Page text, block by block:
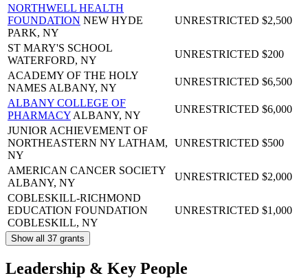
NORTHWELL HEALTH
FOUNDATION NEW HYDE
PARK, NY
UNRESTRICTED $2,500
ST MARY'S SCHOOL
WATERFORD, NY
UNRESTRICTED $200
ACADEMY OF THE HOLY
NAMES ALBANY, NY
UNRESTRICTED $6,500
ALBANY COLLEGE OF
PHARMACY ALBANY, NY
UNRESTRICTED $6,000
JUNIOR ACHIEVEMENT OF
NORTHEASTERN NY LATHAM,
NY
UNRESTRICTED $500
AMERICAN CANCER SOCIETY
ALBANY, NY
UNRESTRICTED $2,000
COBLESKILL-RICHMOND
EDUCATION FOUNDATION
COBLESKILL, NY
UNRESTRICTED $1,000
Show all 37 grants
Leadership & Key People